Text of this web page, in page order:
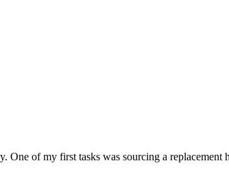
One of my first tasks was sourcing a